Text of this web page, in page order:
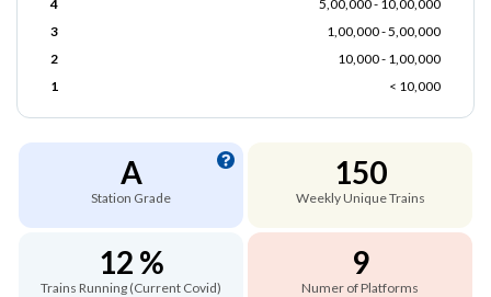
4
5,00,000 - 10,00,000
3
1,00,000 - 5,00,000
2
10,000 - 1,00,000
1
< 10,000
A
Station Grade
150
Weekly Unique Trains
12 %
Trains Running (Current Covid)
9
Numer of Platforms